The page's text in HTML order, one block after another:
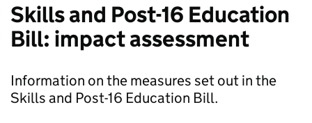
Skills and Post-16 Education
Bill: impact assessment
Information on the measures set out in the
Skills and Post-16 Education Bill.